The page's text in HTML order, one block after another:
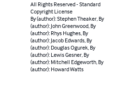
All Rights Reserved - Standard
Copyright License
By (author): Stephen Theaker, By
(author): John Greenwood, By
(author): Rhys Hughes, By
(author): Jacob Edwards, By
(author): Douglas Ogurek, By
(author): Lewis Gesner, By
(author): Mitchell Edgeworth, By
(author): Howard Watts